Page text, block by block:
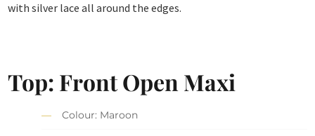
with silver lace all around the edges.
Top: Front Open Maxi
Colour: Maroon